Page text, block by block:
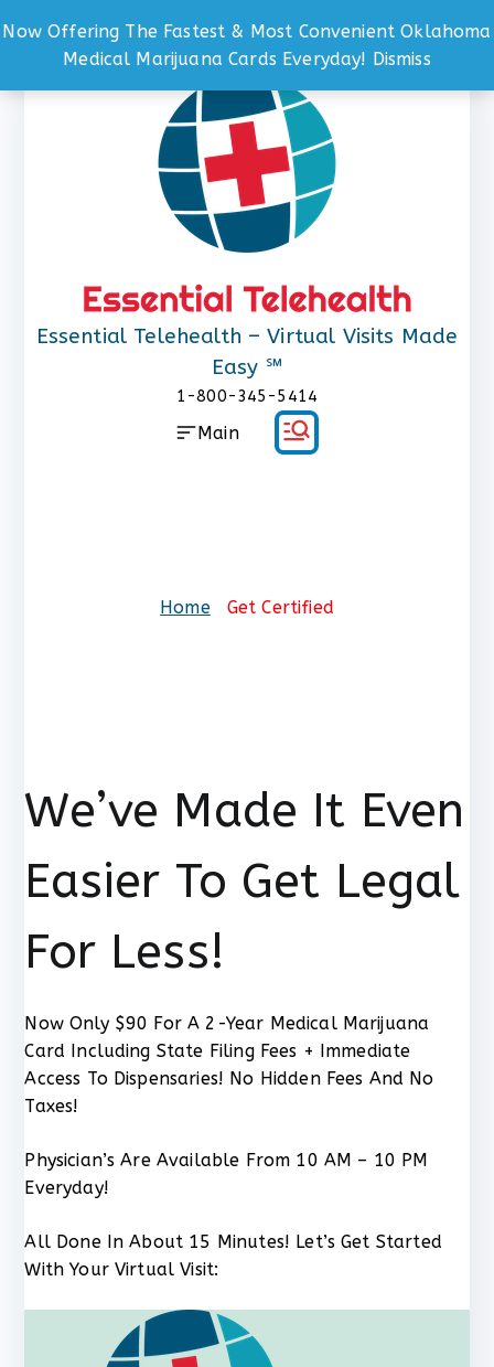
Now Offering The Fastest & Most Convenient Oklahoma
Medical Marijuana Cards Everyday! Dismiss
Skip
content
Essential Telehealth – Virtual Visits Made
Easy ℠
1-800-345-5414
Main
Home Get Certified
We’ve Made It Even
Easier To Get Legal
For Less!
Now Only $90 For A 2-Year Medical Marijuana
Card Including State Filing Fees + Immediate
Access To Dispensaries! No Hidden Fees And No
Taxes!
Physician’s Are Available From 10 AM – 10 PM
Everyday!
All Done In About 15 Minutes! Let’s Get Started
With Your Virtual Visit: